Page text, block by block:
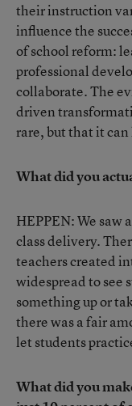
their instruction
influence the
of school reform:
professional
collaborate. The
driven
rare, but that it can
What did you
HEPPEN: We saw
class delivery.
teachers created
widespread to see
something up or
there was a fair
let students
What did you